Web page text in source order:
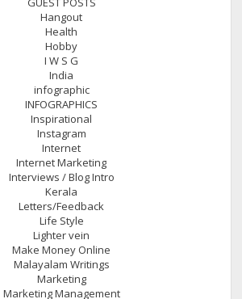
Hangout
Health
Hobby
I W S G
India
infographic
INFOGRAPHICS
Inspirational
Instagram
Internet
Internet Marketing
Interviews / Blog Intro
Kerala
Letters/Feedback
Life Style
Lighter vein
Make Money Online
Malayalam Writings
Marketing
Marketing Management